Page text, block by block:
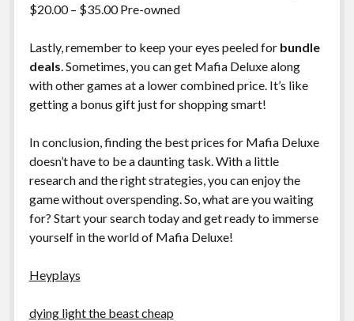
$20.00 – $35.00 Pre-owned
Lastly, remember to keep your eyes peeled for bundle
deals. Sometimes, you can get Mafia Deluxe along
with other games at a lower combined price. It’s like
getting a bonus gift just for shopping smart!
In conclusion, finding the best prices for Mafia Deluxe
doesn’t have to be a daunting task. With a little
research and the right strategies, you can enjoy the
game without overspending. So, what are you waiting
for? Start your search today and get ready to immerse
yourself in the world of Mafia Deluxe!
Heyplays
dying light the beast cheap